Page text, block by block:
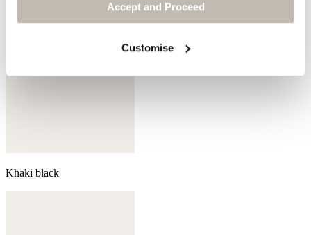
Accept and Proceed
Customise
Khaki black